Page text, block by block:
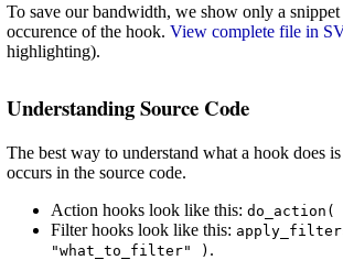
To save our bandwidth, we show only a snippet
occurence of the hook. View complete file in
highlighting).
Understanding Source Code
The best way to understand what a hook does
occurs in the source code.
Action hooks look like this: do_action(
Filter hooks look like this:
"what_to_filter" ) .